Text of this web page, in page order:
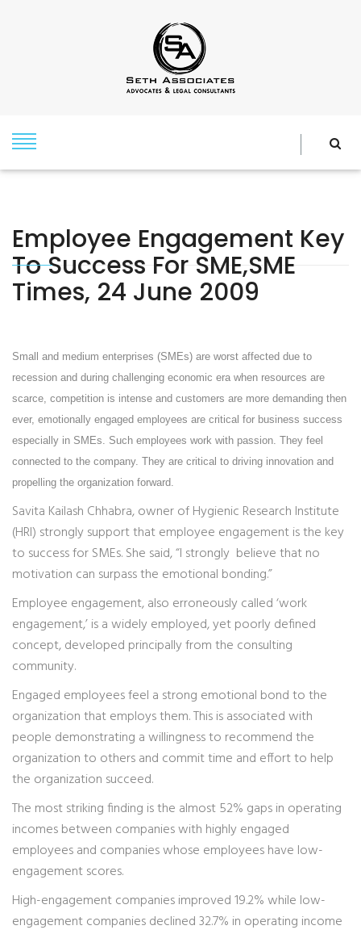
Employee Engagement Key
To Success For SME,SME
Times, 24 June 2009
Small and medium enterprises (SMEs) are worst affected due to
recession and during challenging economic era when resources are
scarce, competition is intense and customers are more demanding then
ever, emotionally engaged employees are critical for business success
especially in SMEs. Such employees work with passion. They feel
connected to the company. They are critical to driving innovation and
propelling the organization forward.
Savita Kailash Chhabra, owner of Hygienic Research Institute
(HRI) strongly support that employee engagement is the key
to success for SMEs. She said, “I strongly believe that no
motivation can surpass the emotional bonding.”
Employee engagement, also erroneously called ‘work
engagement,’ is a widely employed, yet poorly defined
concept, developed principally from the consulting
community.
Engaged employees feel a strong emotional bond to the
organization that employs them. This is associated with
people demonstrating a willingness to recommend the
organization to others and commit time and effort to help
the organization succeed.
The most striking finding is the almost 52% gaps in operating
incomes between companies with highly engaged
employees and companies whose employees have low-
engagement scores.
High-engagement companies improved 19.2% while low-
engagement companies declined 32.7% in operating income